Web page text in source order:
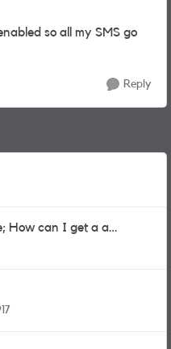
so all my SMS go
Reply
How can I get a a